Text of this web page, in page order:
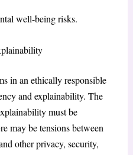
well-being risks.
in an ethically responsible
and explainability. The
must be
may be tensions between
other privacy, security,